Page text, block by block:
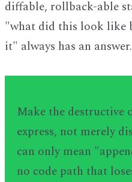
diffable, rollback-able
"what did this look like
it" always has an answer.
Make the destructive
express, not merely
can only mean
no code path that